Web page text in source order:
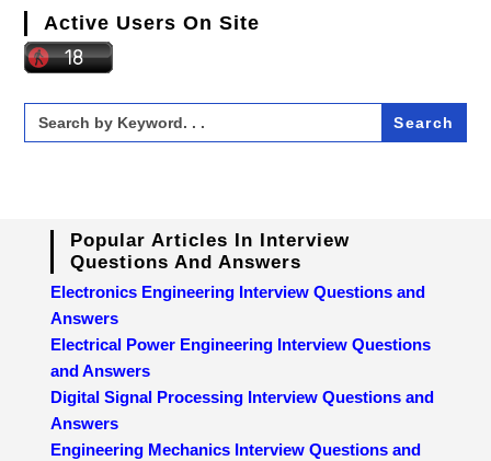
Active Users On Site
Search
for:
Popular Articles In Interview
Questions And Answers
Electronics Engineering Interview Questions and
Answers
Electrical Power Engineering Interview Questions
and Answers
Digital Signal Processing Interview Questions and
Answers
Engineering Mechanics Interview Questions and